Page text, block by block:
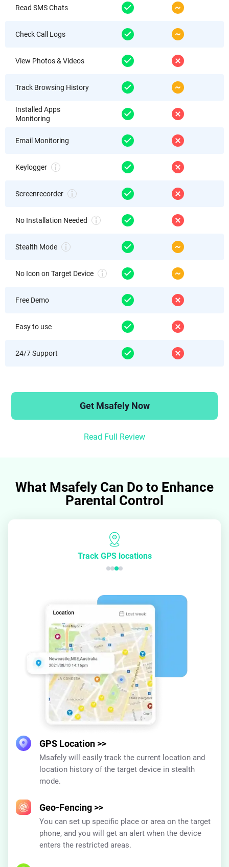
Read SMS Chats
Check Call Logs
View Photos & Videos
Track Browsing History
Installed Apps
Monitoring
Email Monitoring
Keylogger
Screenrecorder
No Installation Needed
Stealth Mode
No Icon on Target Device
Free Demo
Easy to use
24/7 Support
Get Msafely Now
Read Full Review
What Msafely Can Do to Enhance
Parental Control
Track GPS locations
GPS Location >>
Msafely will easily track the current location and
location history of the target device in stealth
mode.
Geo-Fencing >>
You can set up specific place or area on the target
phone, and you will get an alert when the device
enters the restricted areas.